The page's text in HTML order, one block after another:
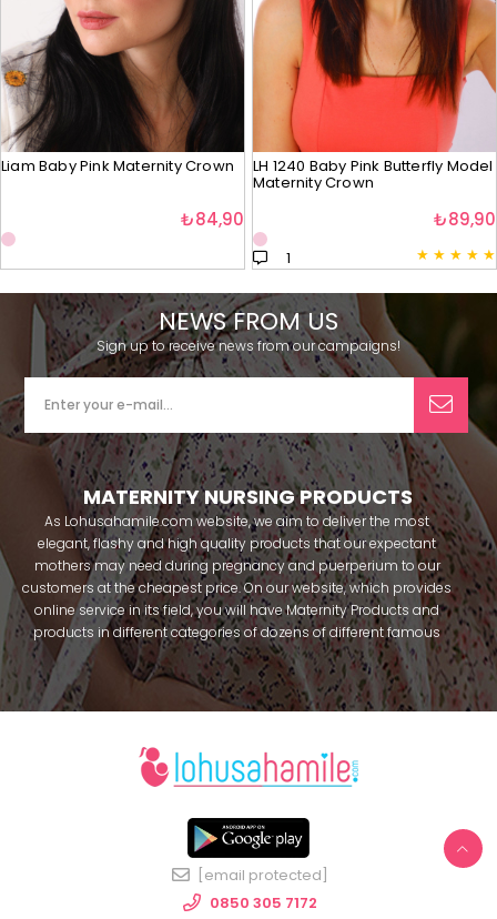
Liam Baby Pink Maternity Crown
₺84,90
LH 1240 Baby Pink Butterfly Model
Maternity Crown
★ ★ ★ ★ ★
1
₺89,90
NEWS FROM US
Sign up to receive news from our campaigns!
MATERNITY NURSING PRODUCTS
As Lohusahamile.com website, we aim to deliver the most
elegant, flashy and high quality products that our expectant
mothers may need during pregnancy and puerperium to our
customers at the cheapest price. On our website, which provides
online service in its field, you will have Maternity Products and
products in different categories of dozens of different famous
brands within seconds. We try to help you pass your pregnancy
period in peace with our products that you can use before and
after pregnancy. You can safely buy maternity pajamas,
breastfeeding athletes, maternity Crown and slippers that our
mothers need by making beautiful combinations. You can buy
from our site; Effortt pajama, Mecit, Tuba, Fc Fantasy, Feyza,
Bone Club, Oyda, Bambaşka, Polat star, Aqua, Combed mood,
Xses, Şule Onur, You can find products from many brands such
as Angel, Çağrı and Catherine's for free. In addition to expectant
mothers, our babies are among our target groups during
[email protected]
0850 305 7172